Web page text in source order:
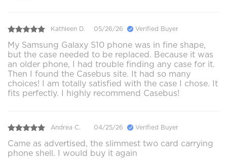
Kathleen D. 05/26/26 Verified Buyer
My Samsung Galaxy S10 phone was in fine shape,
but the case needed to be replaced. Because it was
an older phone, I had trouble finding any case for it.
Then I found the Casebus site. It had so many
choices! I am totally satisfied with the case I chose. It
fits perfectly. I highly recommend Casebus!
Andrea C. 04/25/26 Verified Buyer
Came as advertised, the slimmest two card carrying
phone shell. I would buy it again